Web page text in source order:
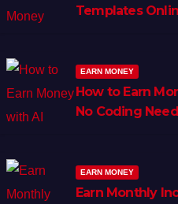
Templates
EARN MONEY
How to Earn
No Coding
EARN MONEY
Earn Monthly